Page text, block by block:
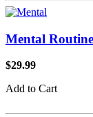
Mental
$29.99
Add to Cart